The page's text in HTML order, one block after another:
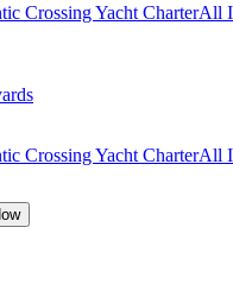
Crossing Yacht CharterAll
Crossing Yacht CharterAll